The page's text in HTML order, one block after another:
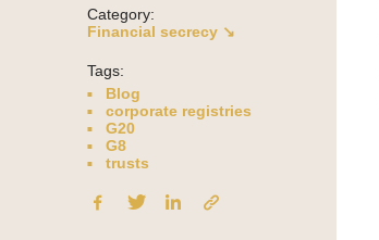
Category:
Financial secrecy ↘
Tags:
Blog
corporate registries
G20
G8
trusts